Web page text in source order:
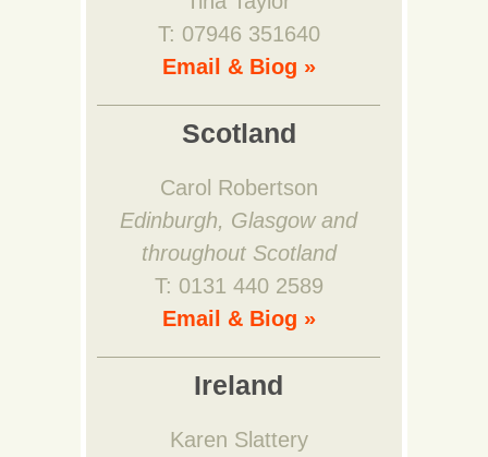
T: 07946 351640
Email & Biog »
Scotland
Carol Robertson
Edinburgh, Glasgow and
throughout Scotland
T: 0131 440 2589
Email & Biog »
Ireland
Karen Slattery